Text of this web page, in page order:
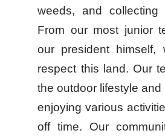
weeds, and collecting
From our most junior
our president himself,
respect this land. Our
the outdoor lifestyle and
enjoying various
off time. Our